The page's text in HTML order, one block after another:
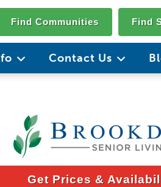
Find Communities Find
Contact Us
Get Prices &